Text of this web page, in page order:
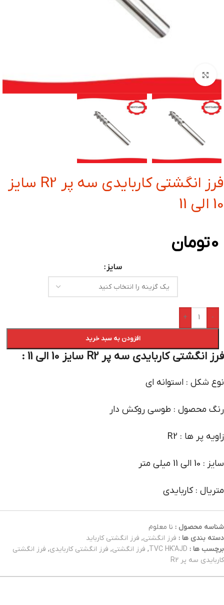
بزرگنمایی تصویر
فرز انگشتی کاربایدی سه پر R2 سایز
10 الی 11
0تومان
سایز
-
+
افزودن به سبد خرید
فرز انگشتی کاربایدی سه پر R2 سایز 10 الی 11 :
نوع شکل : استوانه ای
رنگ محصول : طوسی روکش دار
زاویه پر ها : R2
سایز : 10 الی 11 میلی متر
متریال : کاربایدی
شناسه محصول : نا معلوم
دسته بندی ها : فرز انگشتی, فرز انگشتی کارباید
برچسب ها : TVC HK'AJD
, فرز انگشتی, فرز انگشتی کاربایدی, فرز انگشتی
کاربایدی سه پر R2